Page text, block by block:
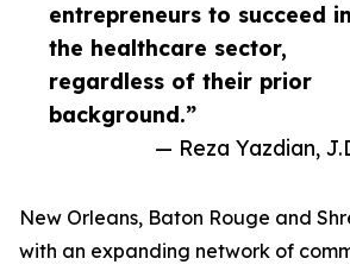
entrepreneurs to succeed in
the healthcare sector,
regardless of their prior
background.”
— Reza Yazdian,
New Orleans, Baton Rouge and
with an expanding network of